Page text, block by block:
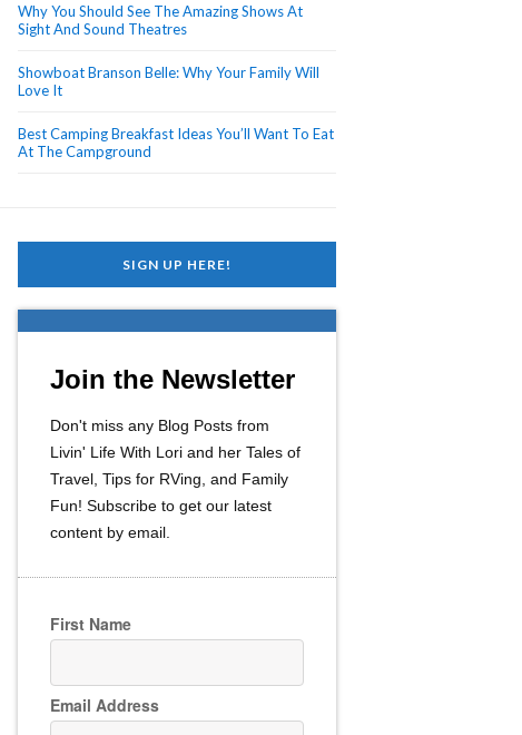
Why You Should See The Amazing Shows At
Sight And Sound Theatres
Showboat Branson Belle: Why Your Family Will
Love It
Best Camping Breakfast Ideas You’ll Want To Eat
At The Campground
SIGN UP HERE!
Join the Newsletter
Don't miss any Blog Posts from
Livin' Life With Lori and her Tales of
Travel, Tips for RVing, and Family
Fun! Subscribe to get our latest
content by email.
First Name
Email Address